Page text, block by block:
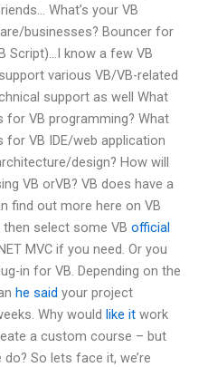
What’s your VB
businesses? Bouncer for
Script)…I know a few VB
various VB/VB-related
support as well What
for VB programming? What
for VB IDE/web application
design? How will
VB orVB? VB does have a
find out more here on VB
select some VB official
MVC if you need. Or you
in for VB. Depending on the
he said your project
Why would like it work
a custom course – but
So lets face it, we’re